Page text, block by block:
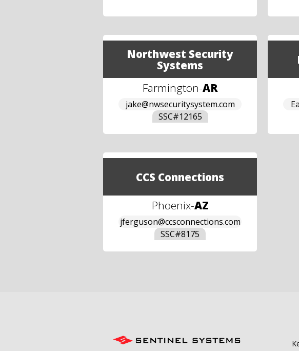
Northwest Security
Systems
Farmington-AR
jake@nwsecuritysystem.com
SSC#12165
CCS Connections
Phoenix-AZ
jferguson@ccsconnections.com
SSC#8175